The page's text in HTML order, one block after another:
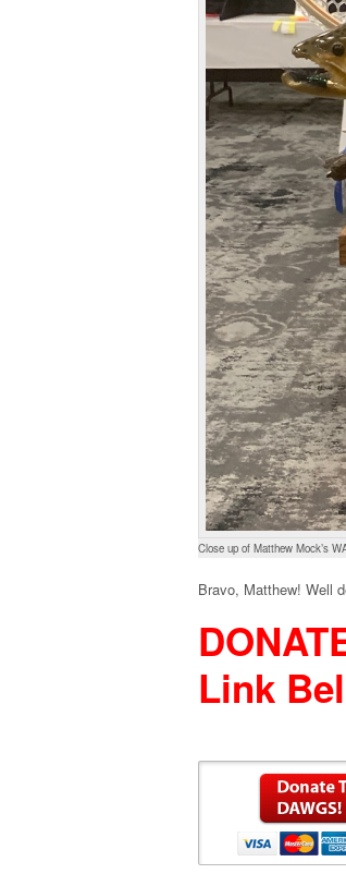
Close up of Matthew Mock’s
Bravo, Matthew! Well
Link